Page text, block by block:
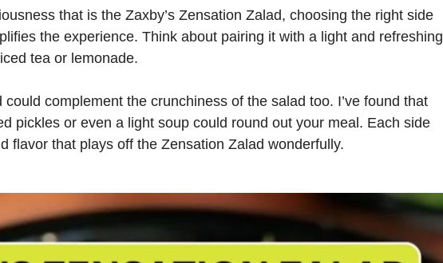
that is the Zaxby’s Zensation Zalad, choosing the right side
the experience. Think about pairing it with a light and refreshing
tea or lemonade.
complement the crunchiness of the salad too. I’ve found that
pickles or even a light soup could round out your meal. Each side
flavor that plays off the Zensation Zalad wonderfully.